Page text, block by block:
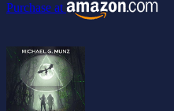
Purchase at